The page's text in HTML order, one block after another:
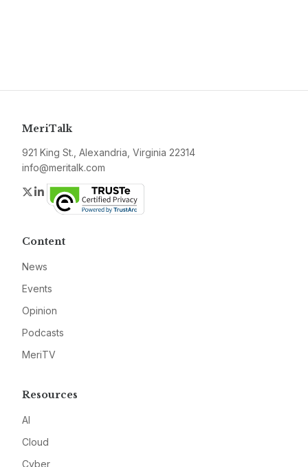
MeriTalk
921 King St., Alexandria, Virginia 22314
info@meritalk.com
Twitter
LinkedIn
Content
News
Events
Opinion
Podcasts
MeriTV
Resources
AI
Cloud
Cyber